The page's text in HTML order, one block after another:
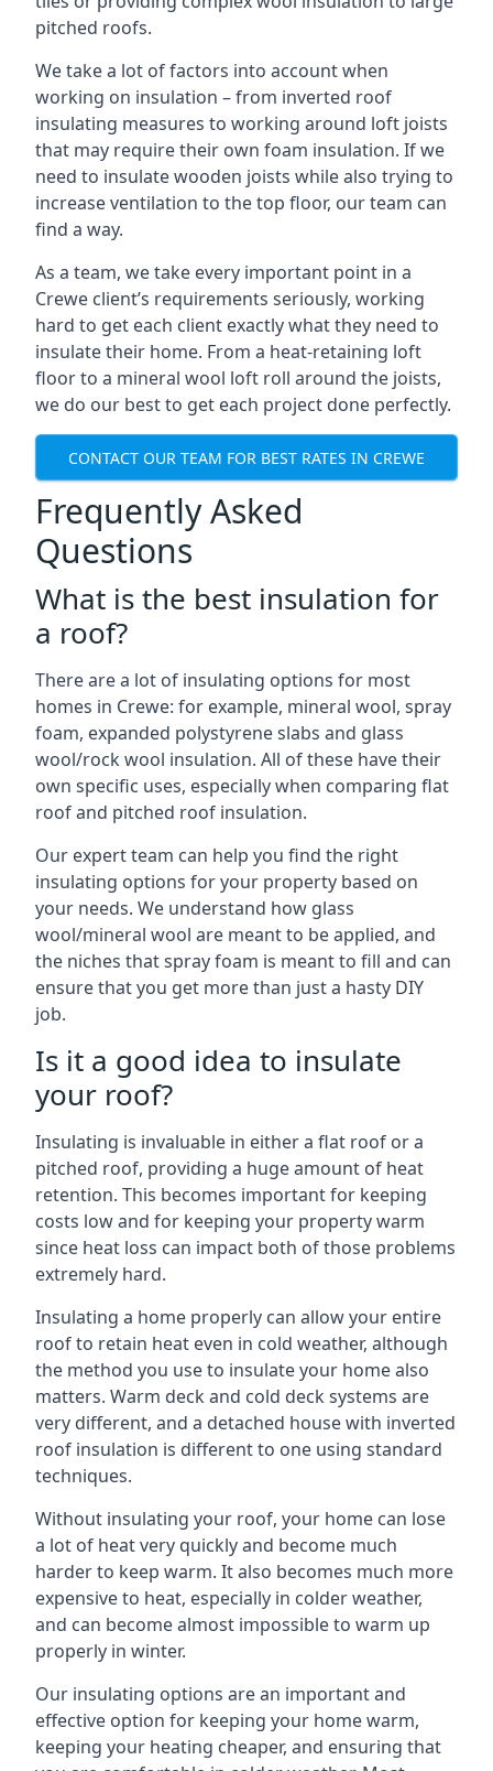
pitched roofs.
We take a lot of factors into account when
working on insulation – from inverted roof
insulating measures to working around loft joists
that may require their own foam insulation. If we
need to insulate wooden joists while also trying to
increase ventilation to the top floor, our team can
find a way.
As a team, we take every important point in a
Crewe client’s requirements seriously, working
hard to get each client exactly what they need to
insulate their home. From a heat-retaining loft
floor to a mineral wool loft roll around the joists,
we do our best to get each project done perfectly.
CONTACT OUR TEAM FOR BEST RATES IN CREWE
Frequently Asked
Questions
What is the best insulation for
a roof?
There are a lot of insulating options for most
homes in Crewe: for example, mineral wool, spray
foam, expanded polystyrene slabs and glass
wool/rock wool insulation. All of these have their
own specific uses, especially when comparing flat
roof and pitched roof insulation.
Our expert team can help you find the right
insulating options for your property based on
your needs. We understand how glass
wool/mineral wool are meant to be applied, and
the niches that spray foam is meant to fill and can
ensure that you get more than just a hasty DIY
job.
Is it a good idea to insulate
your roof?
Insulating is invaluable in either a flat roof or a
pitched roof, providing a huge amount of heat
retention. This becomes important for keeping
costs low and for keeping your property warm
since heat loss can impact both of those problems
extremely hard.
Insulating a home properly can allow your entire
roof to retain heat even in cold weather, although
the method you use to insulate your home also
matters. Warm deck and cold deck systems are
very different, and a detached house with inverted
roof insulation is different to one using standard
techniques.
Without insulating your roof, your home can lose
a lot of heat very quickly and become much
harder to keep warm. It also becomes much more
expensive to heat, especially in colder weather,
and can become almost impossible to warm up
properly in winter.
Our insulating options are an important and
effective option for keeping your home warm,
keeping your heating cheaper, and ensuring that